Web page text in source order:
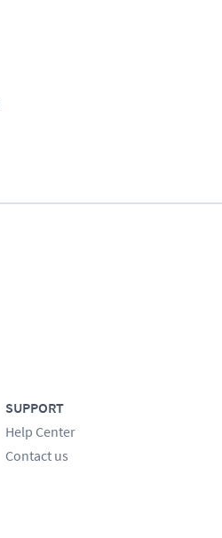
SUPPORT
Help Center
Contact us